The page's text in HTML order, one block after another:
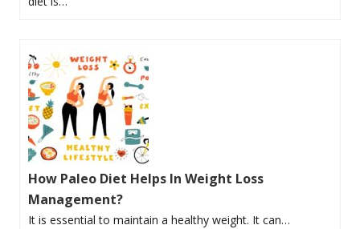
How Paleo Diet Helps In Weight Loss
Management?
It is essential to maintain a healthy weight. It can…